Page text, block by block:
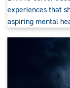
experiences that
aspiring mental